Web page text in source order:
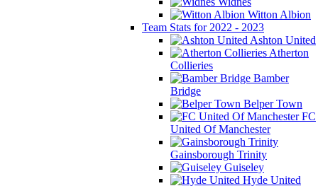
Witton Albion
Team Stats for 2022 - 2023
Ashton United
Atherton
Collieries
Bamber
Bridge
Belper Town
FC
United Of Manchester
Gainsborough Trinity
Guiseley
Hyde United